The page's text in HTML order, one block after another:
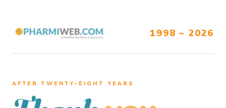
1998 – 2026
AFTER TWENTY–EIGHT YEARS